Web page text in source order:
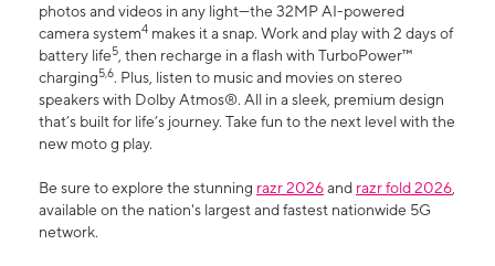
photos and videos in any light—the 32MP AI-powered
camera system4 makes it a snap. Work and play with 2 days of
battery life5, then recharge in a flash with TurboPower™
charging5,6. Plus, listen to music and movies on stereo
speakers with Dolby Atmos®. All in a sleek, premium design
that’s built for life’s journey. Take fun to the next level with the
new moto g play.
Be sure to explore the stunning razr 2026and razr fold 2026,
available on the nation's largest and fastest nationwide 5G
network.